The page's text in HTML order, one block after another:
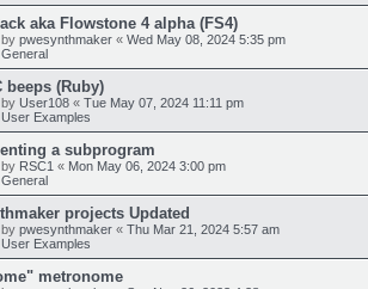
aka Flowstone 4 alpha (FS4)
pwesynthmaker « Wed May 08, 2024 5:35 pm
General
beeps (Ruby)
User108 « Tue May 07, 2024 11:11 pm
User Examples
a subprogram
RSC1 « Mon May 06, 2024 3:00 pm
General
projects Updated
pwesynthmaker « Thu Mar 21, 2024 5:57 am
User Examples
metronome